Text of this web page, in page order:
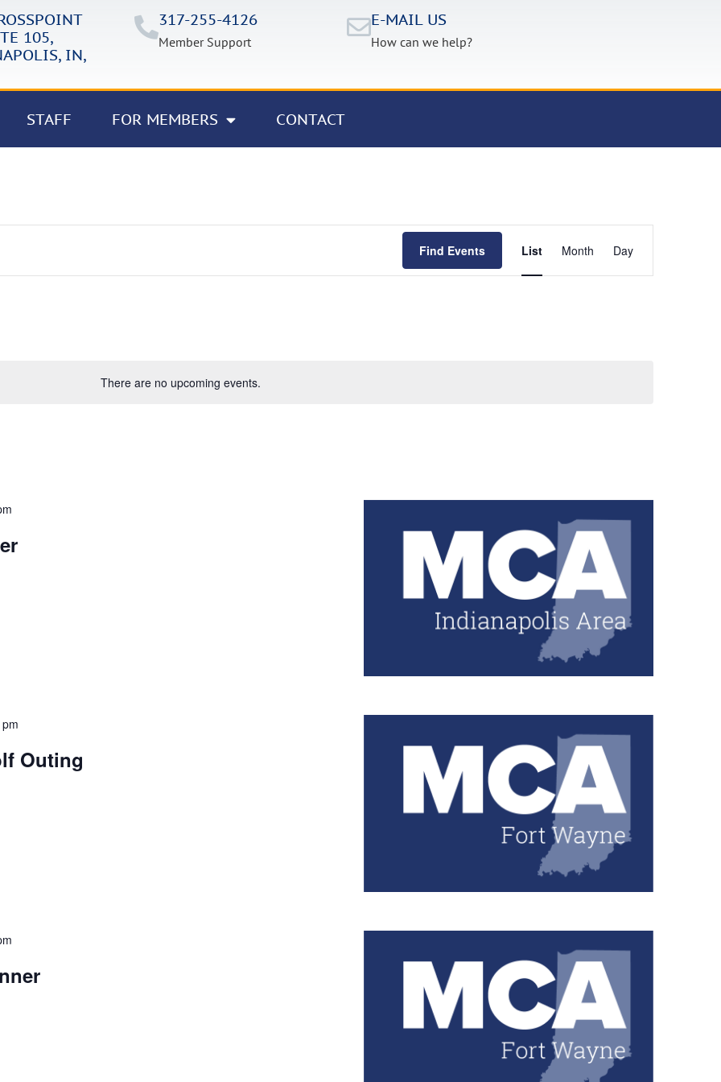
105,
IN,
317-255-4126
Member Support
E-MAIL US
How can we help?
STAFF FOR MEMBERS CONTACT
There are no upcoming events.
Find Events
Views
List Month Day
Outing